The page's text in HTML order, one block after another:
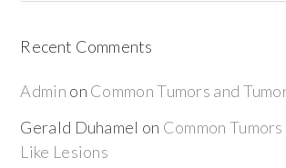
Recent Comments
Admin on Common Tumors and
Gerald Duhamel on Common
Like Lesions